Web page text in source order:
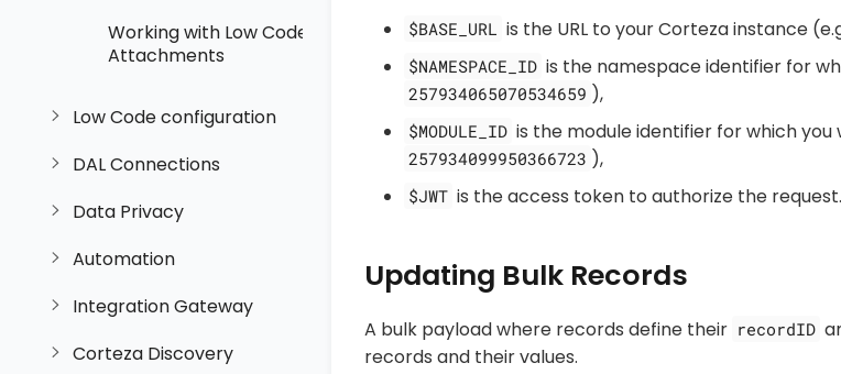
Working with Low Code
Attachments
Low Code configuration
DAL Connections
Data Privacy
Automation
Integration Gateway
Corteza Discovery
$BASE_URL is the URL to your Corteza instance
$NAMESPACE_ID is the namespace identifier for
257934065070534659 ),
$MODULE_ID is the module identifier for which
257934099950366723 ),
$JWT is the access token to authorize the request.
Updating Bulk Records
A bulk payload where records define their recordID
records and their values.